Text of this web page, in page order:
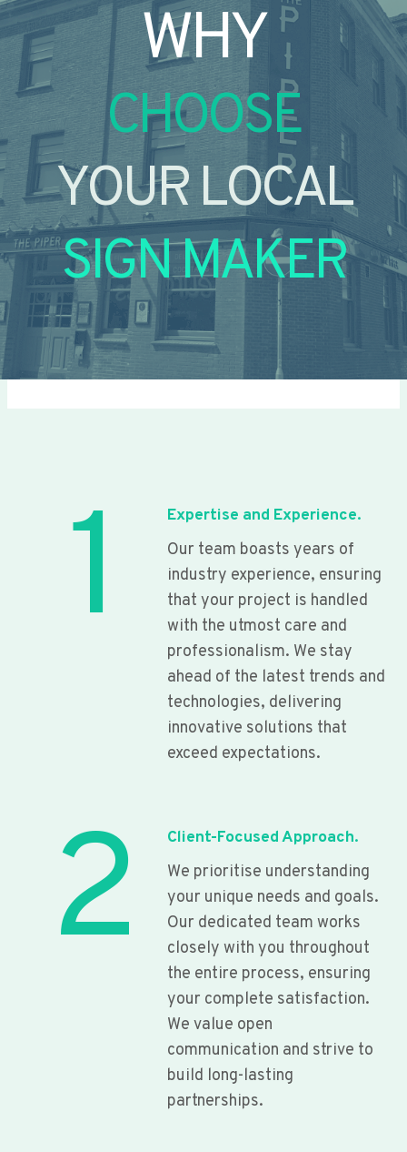
WHY
CHOOSE
YOUR LOCAL
SIGN MAKER
1
Expertise and Experience.
Our team boasts years of
industry experience, ensuring
that your project is handled
with the utmost care and
professionalism. We stay
ahead of the latest trends and
technologies, delivering
innovative solutions that
exceed expectations.
2
Client-Focused Approach.
We prioritise understanding
your unique needs and goals.
Our dedicated team works
closely with you throughout
the entire process, ensuring
your complete satisfaction.
We value open
communication and strive to
build long-lasting
partnerships.